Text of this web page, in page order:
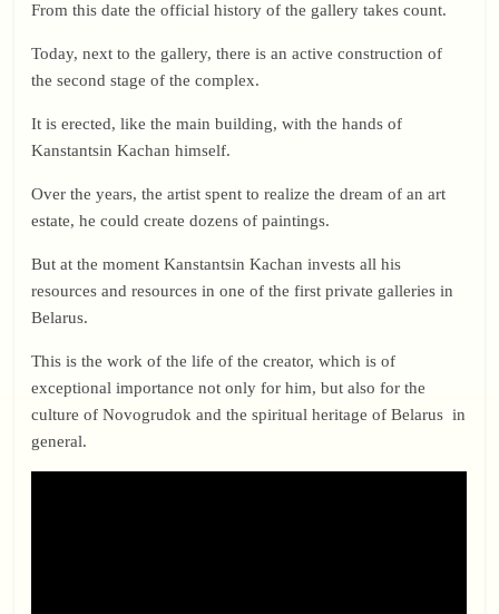
From this date the official history of the gallery takes count.
Today, next to the gallery, there is an active construction of
the second stage of the complex.
It is erected, like the main building, with the hands of
Kanstantsin Kachan himself.
Over the years, the artist spent to realize the dream of an art
estate, he could create dozens of paintings.
But at the moment Kanstantsin Kachan invests all his
resources and resources in one of the first private galleries in
Belarus.
This is the work of the life of the creator, which is of
exceptional importance not only for him, but also for the
culture of Novogrudok and the spiritual heritage of Belarus in
general.